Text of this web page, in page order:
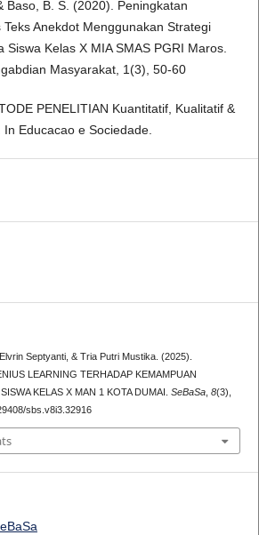
Baso, B. S. (2020). Peningkatan
Anekdot Menggunakan Strategi
Kelas X MIA SMAS PGRI Maros.
Masyarakat, 1(3), 50-60
PENELITIAN Kuantitatif, Kualitatif &
Educacao e Sociedade.
Septyanti, & Tria Putri Mustika. (2025).
LEARNING TERHADAP KEMAMPUAN
KELAS X MAN 1 KOTA DUMAI. SeBaSa, 8(3),
sbs.v8i3.32916